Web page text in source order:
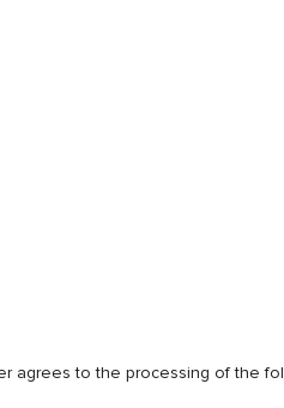
agrees to the processing of the